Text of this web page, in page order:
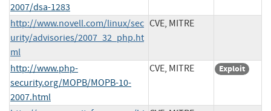
2007/dsa-1283
http://www.novell.com/linux/sec
urity/advisories/2007_32_php.ht
ml
CVE, MITRE
http://www.php-
security.org/MOPB/MOPB-10-
2007.html
CVE, MITRE Exploit